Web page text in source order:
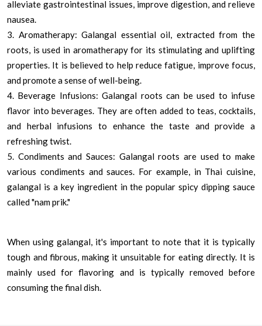
alleviate gastrointestinal issues, improve digestion, and relieve
nausea.
3. Aromatherapy: Galangal essential oil, extracted from the
roots, is used in aromatherapy for its stimulating and uplifting
properties. It is believed to help reduce fatigue, improve focus,
and promote a sense of well-being.
4. Beverage Infusions: Galangal roots can be used to infuse
flavor into beverages. They are often added to teas, cocktails,
and herbal infusions to enhance the taste and provide a
refreshing twist.
5. Condiments and Sauces: Galangal roots are used to make
various condiments and sauces. For example, in Thai cuisine,
galangal is a key ingredient in the popular spicy dipping sauce
called "nam prik."
When using galangal, it's important to note that it is typically
tough and fibrous, making it unsuitable for eating directly. It is
mainly used for flavoring and is typically removed before
consuming the final dish.